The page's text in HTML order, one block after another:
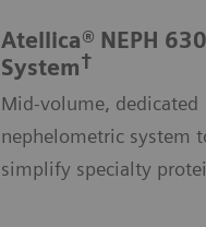
Atellica® NEPH 630
System†
Mid-volume, dedicated
nephelometric system
simplify specialty